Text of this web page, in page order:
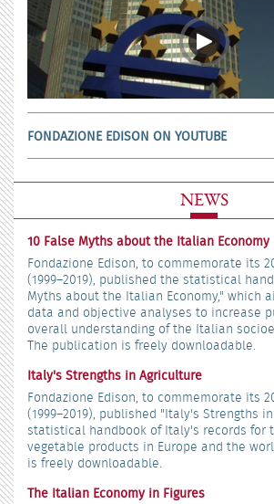
FONDAZIONE EDISON ON YOUTUBE
NEWS
10 False Myths about the Italian Economy
Fondazione Edison, to commemorate its
(1999–2019), published the statistical
Myths about the Italian Economy," which
data and objective analyses to increase
overall understanding of the Italian
The publication is freely downloadable.
Italy's Strengths in Agriculture
Fondazione Edison, to commemorate its
(1999–2019), published "Italy's Strengths
statistical handbook of Italy's records for
vegetable products in Europe and the
is freely downloadable.
The Italian Economy in Figures